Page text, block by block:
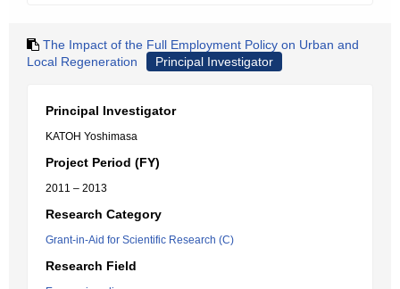
The Impact of the Full Employment Policy on Urban and
Local Regeneration
Principal Investigator
Principal Investigator
KATOH Yoshimasa
Project Period (FY)
2011 – 2013
Research Category
Grant-in-Aid for Scientific Research (C)
Research Field